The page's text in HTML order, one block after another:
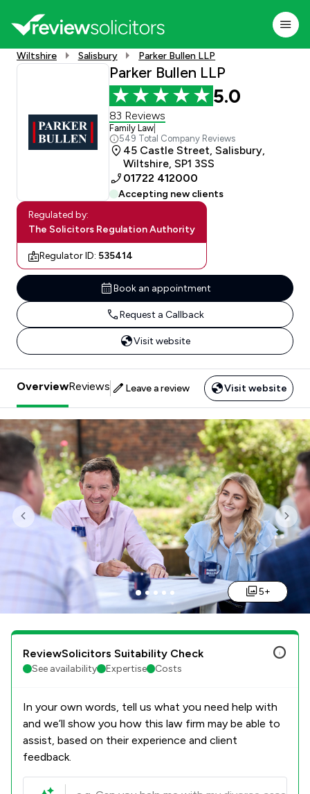
Wiltshire Salisbury Parker Bullen LLP
Parker Bullen LLP
5.0
83 Reviews
Family Law|
549 Total Company Reviews
45 Castle Street, Salisbury,
Wiltshire, SP1 3SS
01722 412000
Accepting new clients
Regulated by:
The Solicitors Regulation Authority
Regulator ID: 535414
Book an appointment
Request a Callback
Visit website
OverviewReviews Leave a review Visit website
Previous
5+
ReviewSolicitors Suitability Check
See availability Expertise Costs
In your own words, tell us what you need help with
and we’ll show you how this law firm may be able to
assist, based on their experience and client
feedback.